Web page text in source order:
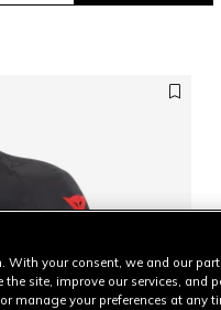
With your consent, we and our
site, improve our services, and
manage your preferences at any